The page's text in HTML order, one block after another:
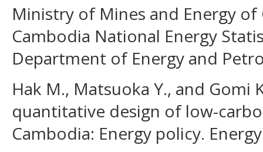
Ministry of Mines and Energy of
Cambodia National Energy
Department of Energy and
Hak M., Matsuoka Y., and Gomi
quantitative design of low-
Cambodia: Energy policy.